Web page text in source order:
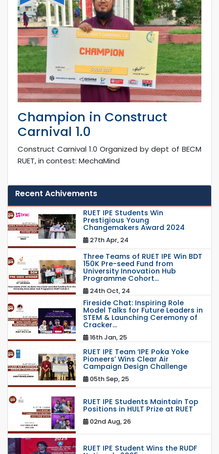
Champion in Construct
Carnival 1.0
Construct Carnival 1.0 Organized by dept of BECM
RUET, in contest: MechaMind
Recent Achivements
RUET IPE Students Win
Prestigious Young
Changemakers Award 2024
27th Apr, 24
Three Teams of RUET IPE Win BDT
150K Pre-seed Fund from
University Innovation Hub
Programme Cohort...
24th Oct, 24
Fireside Chat: Inspiring Role
Model Talks for Future Leaders in
STEM & Launching Ceremony of
Cracker...
16th Jan, 25
RUET IPE Team ‘IPE Poka Yoke
Pioneers’ Wins Clear Air
Campaign Design Challenge
05th Sep, 25
RUET IPE Students Maintain Top
Positions in HULT Prize at RUET
02nd Aug, 26
RUET IPE Student Wins the RUDF